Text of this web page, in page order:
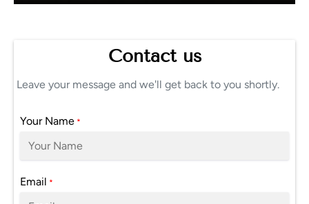
Contact us
Leave your message and we'll get back to you shortly.
Your Name *
Email *